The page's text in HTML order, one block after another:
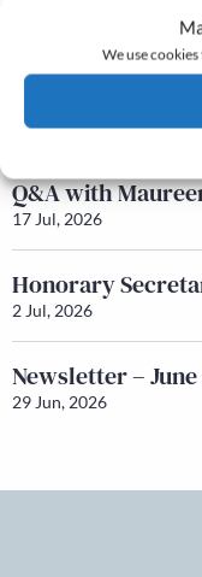
We use
Newsletter – July
22 Jul, 2026
Q&A with
17 Jul, 2026
Honorary
2 Jul, 2026
Newsletter –
29 Jun, 2026